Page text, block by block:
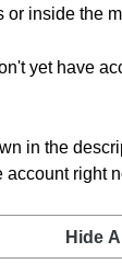
or inside the
yet have
in the
account right
Hide All